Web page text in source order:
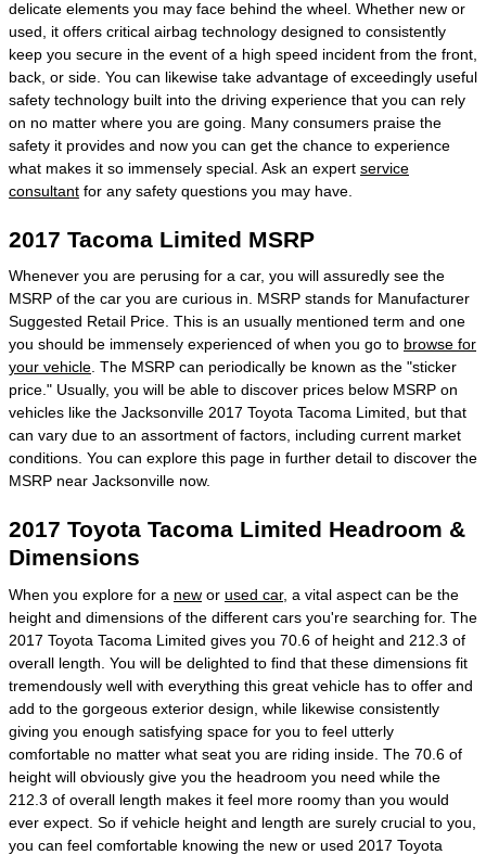
delicate elements you may face behind the wheel. Whether new or
used, it offers critical airbag technology designed to consistently
keep you secure in the event of a high speed incident from the front,
back, or side. You can likewise take advantage of exceedingly useful
safety technology built into the driving experience that you can rely
on no matter where you are going. Many consumers praise the
safety it provides and now you can get the chance to experience
what makes it so immensely special. Ask an expert service
consultant for any safety questions you may have.
2017 Tacoma Limited MSRP
Whenever you are perusing for a car, you will assuredly see the
MSRP of the car you are curious in. MSRP stands for Manufacturer
Suggested Retail Price. This is an usually mentioned term and one
you should be immensely experienced of when you go to browse for
your vehicle . The MSRP can periodically be known as the "sticker
price." Usually, you will be able to discover prices below MSRP on
vehicles like the Jacksonville 2017 Toyota Tacoma Limited, but that
can vary due to an assortment of factors, including current market
conditions. You can explore this page in further detail to discover the
MSRP near Jacksonville now.
2017 Toyota Tacoma Limited Headroom &
Dimensions
When you explore for a new or used car, a vital aspect can be the
height and dimensions of the different cars you're searching for. The
2017 Toyota Tacoma Limited gives you 70.6 of height and 212.3 of
overall length. You will be delighted to find that these dimensions fit
tremendously well with everything this great vehicle has to offer and
add to the gorgeous exterior design, while likewise consistently
giving you enough satisfying space for you to feel utterly
comfortable no matter what seat you are riding inside. The 70.6 of
height will obviously give you the headroom you need while the
212.3 of overall length makes it feel more roomy than you would
ever expect. So if vehicle height and length are surely crucial to you,
you can feel comfortable knowing the new or used 2017 Toyota